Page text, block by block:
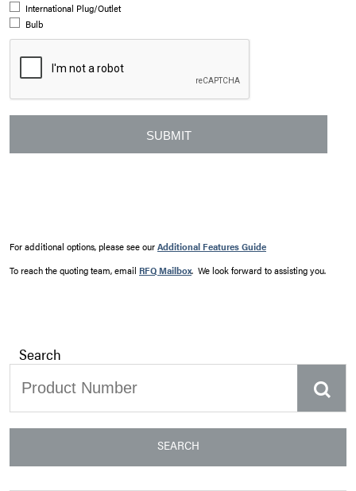
International Plug/Outlet
Bulb
For additional options, please see ourAdditional Features Guide
To reach the quoting team, email RFQ Mailbox. We look forward to assisting you.
Search
SEARCH